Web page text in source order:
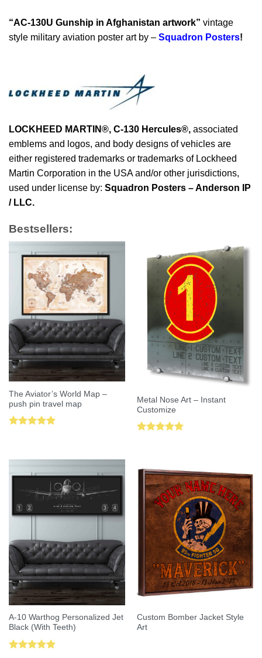
“AC-130U Gunship in Afghanistan artwork” vintage
style military aviation poster art by – Squadron Posters!
LOCKHEED MARTIN®, C-130 Hercules®, associated
emblems and logos, and body designs of vehicles are
either registered trademarks or trademarks of Lockheed
Martin Corporation in the USA and/or other jurisdictions,
used under license by: Squadron Posters – Anderson IP
/ LLC.
Bestsellers:
The Aviator’s World Map –
push pin travel map
Metal Nose Art – Instant
Customize
A-10 Warthog Personalized Jet
Black (With Teeth)
Custom Bomber Jacket Style
Art